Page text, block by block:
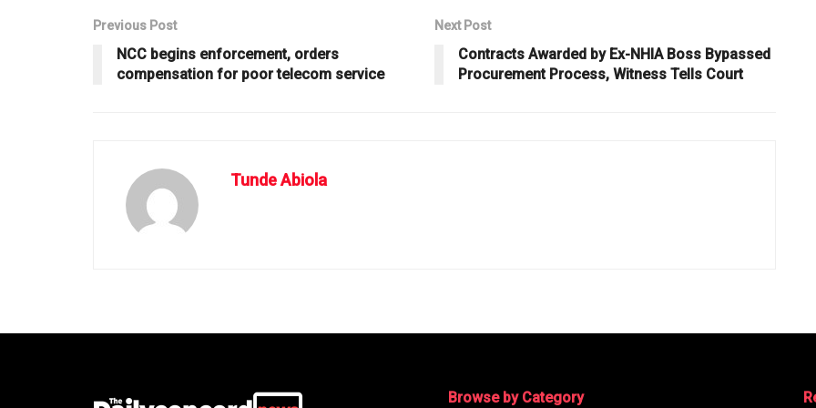
Previous Post
NCC begins enforcement, orders
compensation for poor telecom service
Next Post
Contracts Awarded by Ex-NHIA Boss Bypassed
Procurement Process, Witness Tells Court
Tunde Abiola
Browse by Category